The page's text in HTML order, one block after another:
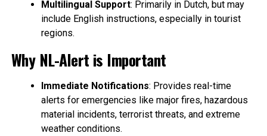
Multilingual Support: Primarily in Dutch, but may
include English instructions, especially in tourist
regions.
Why NL-Alert is Important
Immediate Notifications: Provides real-time
alerts for emergencies like major fires, hazardous
material incidents, terrorist threats, and extreme
weather conditions.